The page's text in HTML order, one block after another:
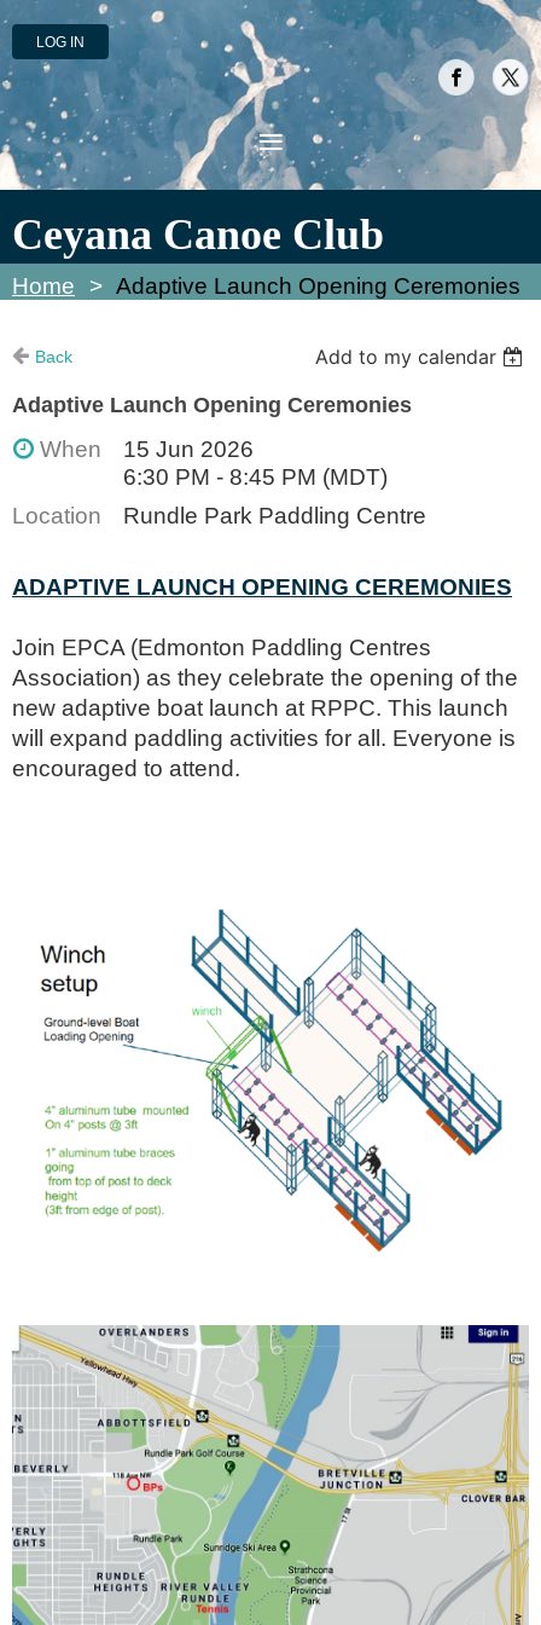
LOG IN
Ceyana Canoe Club
Home Adaptive Launch Opening Ceremonies
Back
Add to my calendar
Adaptive Launch Opening Ceremonies
When
15 Jun 2026
6:30 PM - 8:45 PM (MDT)
Location
Rundle Park Paddling Centre
ADAPTIVE LAUNCH OPENING CEREMONIES
Join EPCA (Edmonton Paddling Centres
Association) as they celebrate the opening of the
new adaptive boat launch at RPPC. This launch
will expand paddling activities for all. Everyone is
encouraged to attend.